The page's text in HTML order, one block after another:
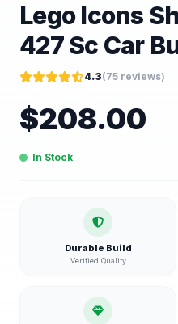
Lego Icons
427 Sc Car
4.3(75 reviews)
$208.00
In Stock
Durable Build
Verified Quality